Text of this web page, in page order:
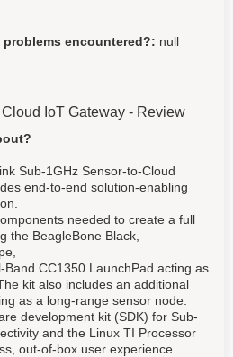
encountered?: null
IoT Gateway - Review
Sub-1GHz Sensor-to-Cloud
end-to-end solution-enabling
needed to create a full
the BeagleBone Black,
CC1350 LaunchPad acting as
kit also includes an additional
as a long-range sensor node.
development kit (SDK) for Sub-
and the Linux TI Processor
out-of-box user experience.